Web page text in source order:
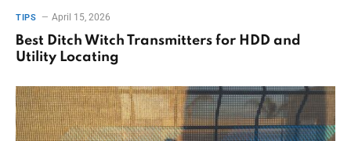
TIPS April 15, 2026
Best Ditch Witch Transmitters for HDD and
Utility Locating